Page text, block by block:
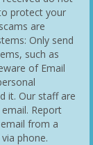
protect your
are
Only send
such as
of Email
it. Our staff are
Report
from a
phone.